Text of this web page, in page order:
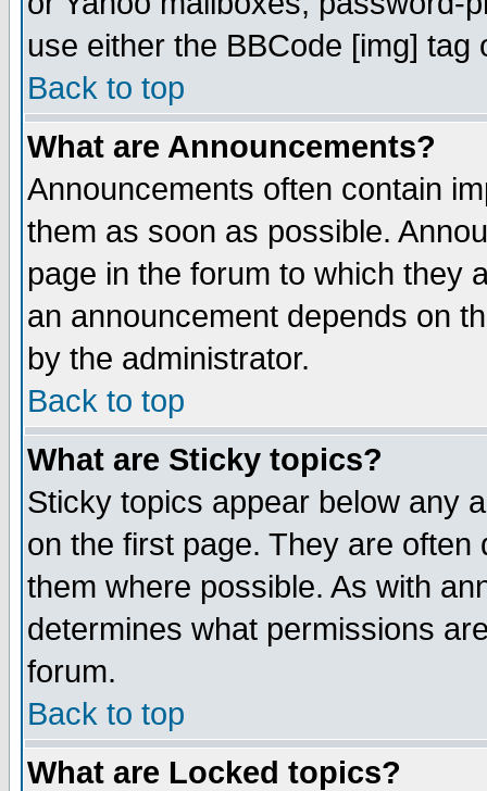
use either the BBCode [img]
Back to top
What are Announcements?
Announcements often contain
them as soon as possible.
page in the forum to which they
an announcement depends on
by the administrator.
Back to top
What are Sticky topics?
Sticky topics appear below any
on the first page. They are
them where possible. As with
determines what permissions
forum.
Back to top
What are Locked topics?